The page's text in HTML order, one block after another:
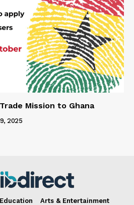
Mission to Ghana
2025
Education
Arts & Entertainment